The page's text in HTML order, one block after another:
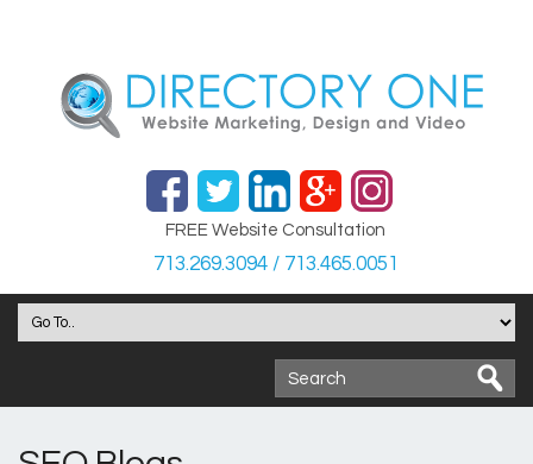
FREE Website Consultation
713.269.3094 / 713.465.0051